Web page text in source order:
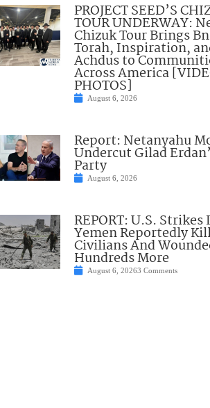
PROJECT SEED’S
TOUR UNDERWAY:
Chizuk Tour Brings
Torah, Inspiration,
Achdus to
Across America
PHOTOS]
August 6, 2026
Report: Netanyahu
Undercut Gilad
Party
August 6, 2026
REPORT: U.S. Strikes
Yemen Reportedly
Civilians And
Hundreds More
August 6, 20263 Comments